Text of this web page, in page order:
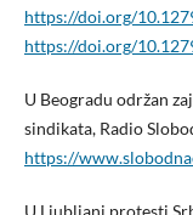
https://doi.org/
https://doi.org/
U Beogradu održan
sindikata, Radio
https://